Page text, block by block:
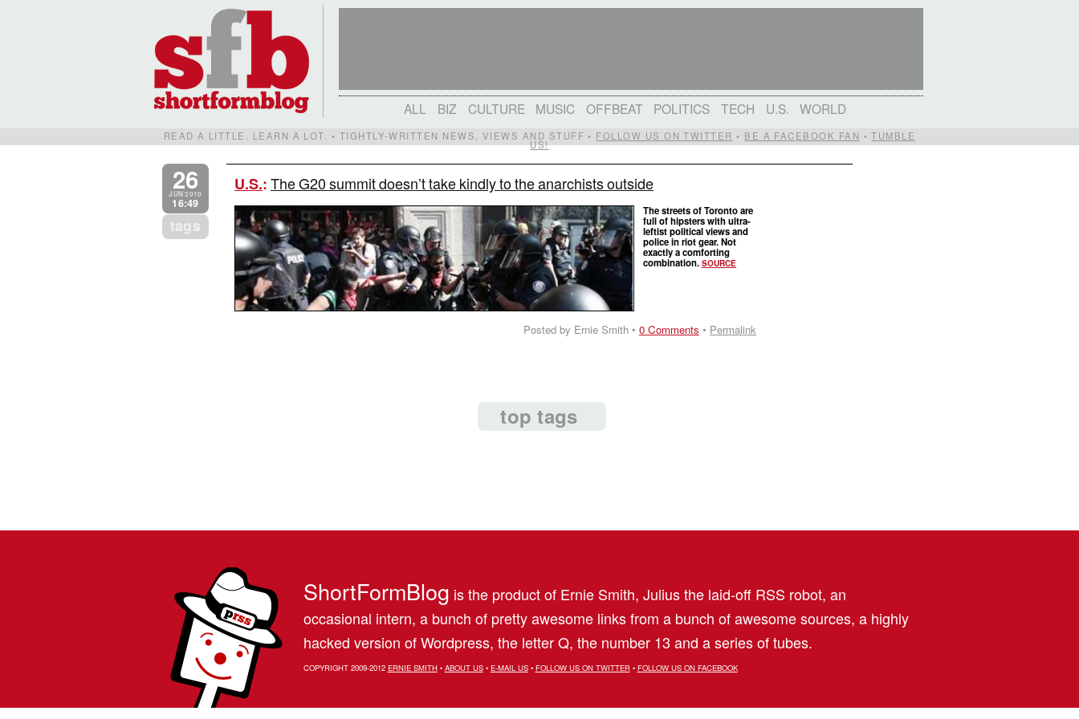
ALL BIZ CULTURE MUSIC OFFBEAT POLITICS TECH U.S. WORLD
READ A LITTLE. LEARN A LOT. • TIGHTLY-WRITTEN NEWS, VIEWS AND STUFF • FOLLOW US ON TWITTER • BE A FACEBOOK FAN •TUMBLE
US!
26
JUN 2010
16:49
tags
U.S.:The G20 summit doesn’t take kindly to the anarchists outside
The streets of Toronto are
full of hipsters with ultra-
leftist political views and
police in riot gear. Not
exactly a comforting
combination.SOURCE
Posted by Ernie Smith • 0 Comments • Permalink
top tags
ShortFormBlog is the product of Ernie Smith, Julius the laid-off RSS robot, an
occasional intern, a bunch of pretty awesome links from a bunch of awesome sources, a highly
hacked version of Wordpress, the letter Q, the number 13 and a series of tubes.
COPYRIGHT 2009-2012 ERNIE SMITH• ABOUT US• E-MAIL US• FOLLOW US ON TWITTER• FOLLOW US ON FACEBOOK